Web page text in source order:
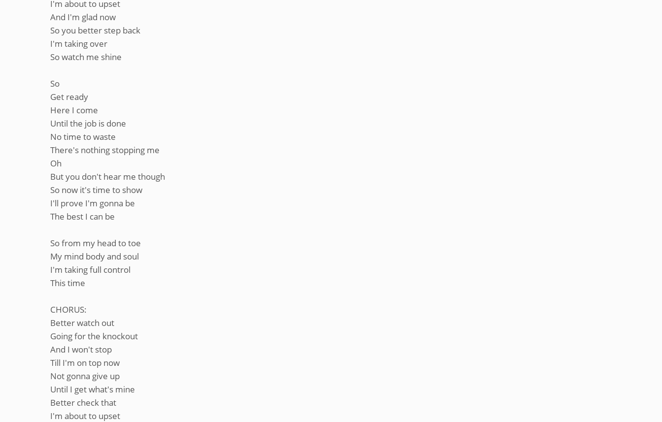
I'm about to upset
And I'm glad now
So you better step back
I'm taking over
So watch me shine
So
Get ready
Here I come
Until the job is done
No time to waste
There's nothing stopping me
Oh
But you don't hear me though
So now it's time to show
I'll prove I'm gonna be
The best I can be
So from my head to toe
My mind body and soul
I'm taking full control
This time
CHORUS:
Better watch out
Going for the knockout
And I won't stop
Till I'm on top now
Not gonna give up
Until I get what's mine
Better check that
I'm about to upset